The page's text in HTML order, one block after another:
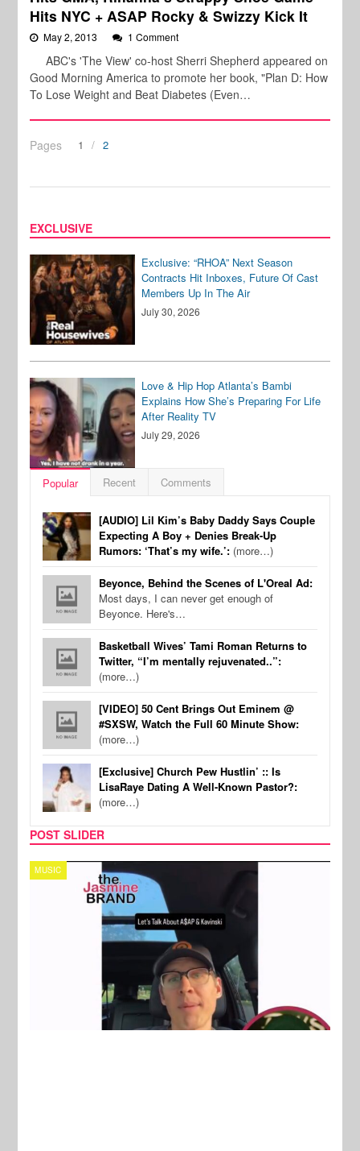
Hits NYC + ASAP Rocky & Swizzy Kick It
May 2, 2013 1 Comment
ABC's 'The View' co-host Sherri Shepherd appeared on
Good Morning America to promote her book, "Plan D: How
To Lose Weight and Beat Diabetes (Even…
Pages 1 2
EXCLUSIVE
Exclusive: “RHOA” Next Season
Contracts Hit Inboxes, Future Of Cast
Members Up In The Air
July 30, 2026
Love & Hip Hop Atlanta’s Bambi
Explains How She’s Preparing For Life
After Reality TV
July 29, 2026
Popular Recent Comments
[AUDIO] Lil Kim’s Baby Daddy Says Couple
Expecting A Boy + Denies Break-Up
Rumors: ‘That’s my wife.’: (more…)
Beyonce, Behind the Scenes of L'Oreal Ad:
Most days, I can never get enough of
Beyonce. Here's…
Basketball Wives’ Tami Roman Returns to
Twitter, “I’m mentally rejuvenated..”:
(more…)
[VIDEO] 50 Cent Brings Out Eminem @
#SXSW, Watch the Full 60 Minute Show:
(more…)
[Exclusive] Church Pew Hustlin’ :: Is
LisaRaye Dating A Well-Known Pastor?:
(more…)
POST SLIDER
TECH